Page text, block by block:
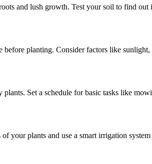
and lush growth. Test your soil to find out
planting. Consider factors like
Set a schedule for basic tasks like
your plants and use a smart irrigation